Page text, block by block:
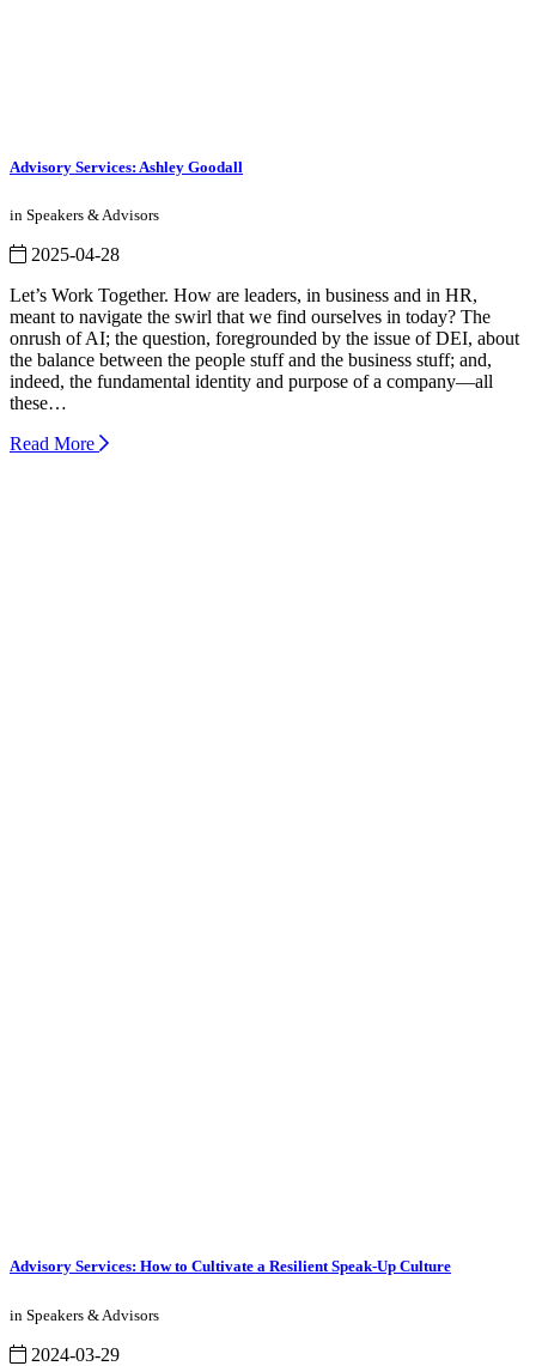
Advisory Services: Ashley Goodall
in Speakers & Advisors
2025-04-28
Let’s Work Together. How are leaders, in business and in HR,
meant to navigate the swirl that we find ourselves in today? The
onrush of AI; the question, foregrounded by the issue of DEI, about
the balance between the people stuff and the business stuff; and,
indeed, the fundamental identity and purpose of a company—all
these…
Read More
Advisory Services: How to Cultivate a Resilient Speak-Up Culture
in Speakers & Advisors
2024-03-29